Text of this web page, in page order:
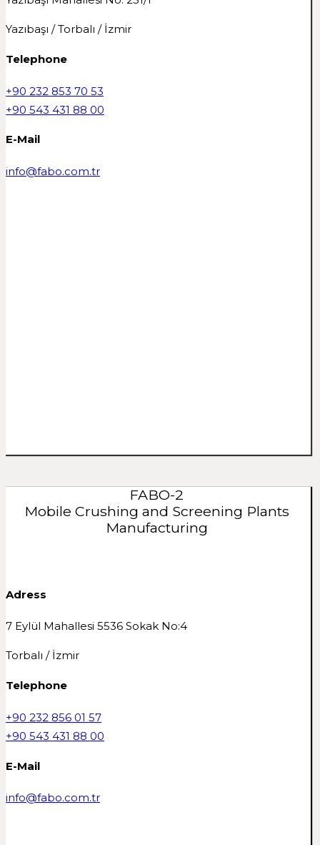
Yazıbaşı / Torbalı / İzmir
Telephone
+90 232 853 70 53
+90 543 431 88 00
E-Mail
info@fabo.com.tr
FABO-2
Mobile Crushing and Screening Plants
Manufacturing
Adress
7 Eylül Mahallesi 5536 Sokak No:4
Torbalı / İzmir
Telephone
+90 232 856 01 57
+90 543 431 88 00
E-Mail
info@fabo.com.tr